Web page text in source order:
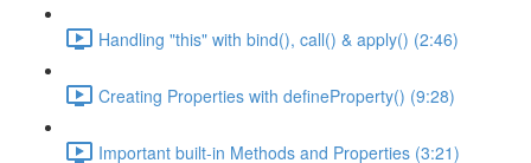
Handling "this" with bind(), call() & apply() (2:46)
Creating Properties with defineProperty() (9:28)
Important built-in Methods and Properties (3:21)